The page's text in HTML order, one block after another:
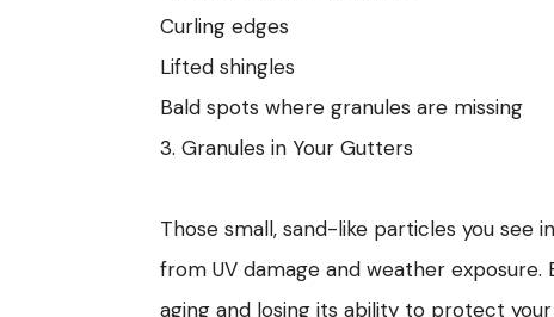
Curling edges
Lifted shingles
Bald spots where granules are missing
3. Granules in Your Gutters
Those small, sand-like particles you see
from UV damage and weather
aging and losing its ability to protect